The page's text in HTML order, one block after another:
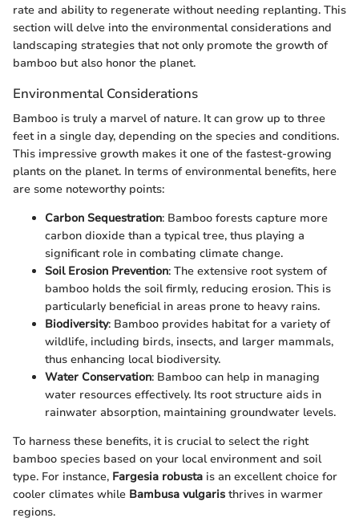
rate and ability to regenerate without needing replanting. This
section will delve into the environmental considerations and
landscaping strategies that not only promote the growth of
bamboo but also honor the planet.
Environmental Considerations
Bamboo is truly a marvel of nature. It can grow up to three
feet in a single day, depending on the species and conditions.
This impressive growth makes it one of the fastest-growing
plants on the planet. In terms of environmental benefits, here
are some noteworthy points:
Carbon Sequestration: Bamboo forests capture more
carbon dioxide than a typical tree, thus playing a
significant role in combating climate change.
Soil Erosion Prevention: The extensive root system of
bamboo holds the soil firmly, reducing erosion. This is
particularly beneficial in areas prone to heavy rains.
Biodiversity: Bamboo provides habitat for a variety of
wildlife, including birds, insects, and larger mammals,
thus enhancing local biodiversity.
Water Conservation: Bamboo can help in managing
water resources effectively. Its root structure aids in
rainwater absorption, maintaining groundwater levels.
To harness these benefits, it is crucial to select the right
bamboo species based on your local environment and soil
type. For instance, Fargesia robusta is an excellent choice for
cooler climates while Bambusa vulgaris thrives in warmer
regions.